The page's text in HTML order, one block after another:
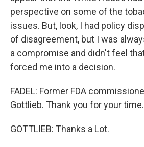
perspective on some of the
issues. But, look, I had policy
of disagreement, but I was
a compromise and didn't feel
forced me into a decision.
FADEL: Former FDA
Gottlieb. Thank you for your time.
GOTTLIEB: Thanks a Lot.